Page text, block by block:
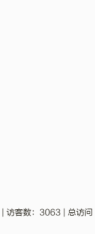
访客数： 3063
总访问